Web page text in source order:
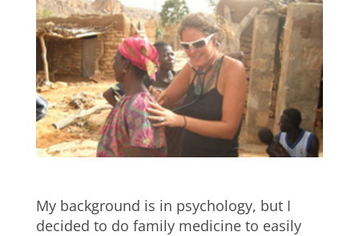
My background is in psychology, but I
decided to do family medicine to easily